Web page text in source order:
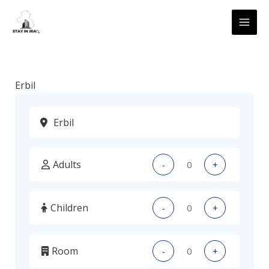
content
Erbil
Adults - +
Children - +
Room - +